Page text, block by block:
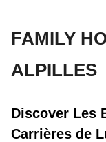
FAMILY
ALPILLES
Discover Les
Carrières de